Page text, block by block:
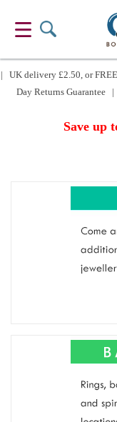
| UK delivery £2.50, or
Day Returns Guarantee
Save up